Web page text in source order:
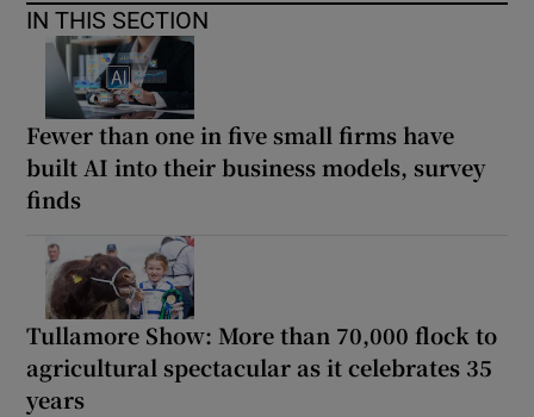
IN THIS SECTION
Fewer than one in five small firms have
built AI into their business models, survey
finds
Tullamore Show: More than 70,000 flock to
agricultural spectacular as it celebrates 35
years